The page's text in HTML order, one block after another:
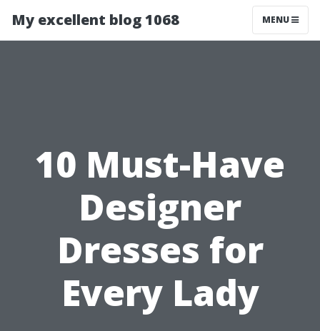
My excellent blog 1068 MENU
10 Must-Have
Designer
Dresses for
Every Lady